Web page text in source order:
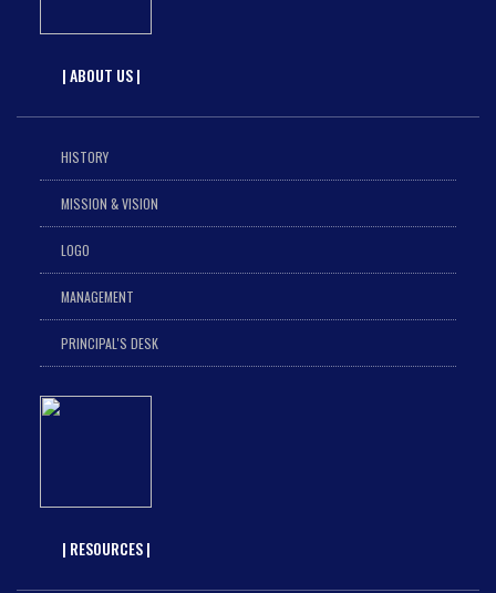
| ABOUT US |
HISTORY
MISSION & VISION
LOGO
MANAGEMENT
PRINCIPAL'S DESK
| RESOURCES |